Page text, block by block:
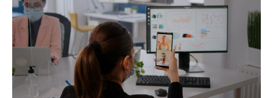
significantly reduce environmental footprints. How
Digital FSM Solutions Contribute to Green Business
Goals 1. […]